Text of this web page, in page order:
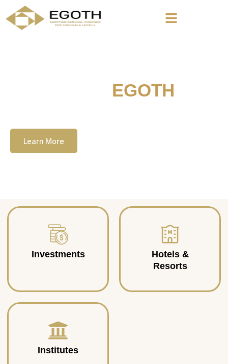
EGOTH
Learn More
Investments
Hotels &
Resorts
Institutes